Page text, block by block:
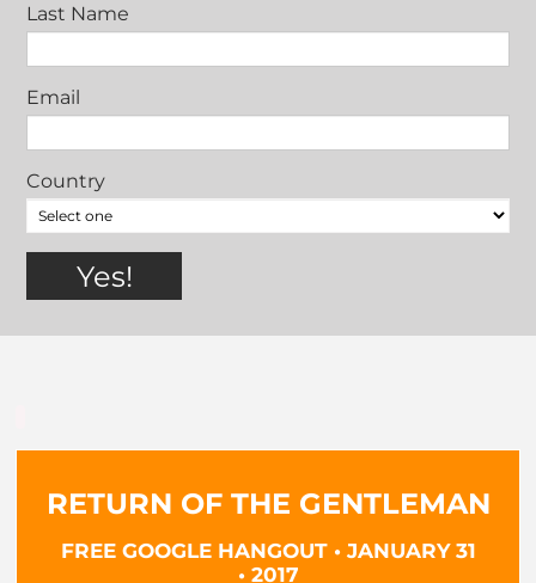
Last Name
Email
Country
RETURN OF THE GENTLEMAN
FREE GOOGLE HANGOUT • JANUARY 31
• 2017